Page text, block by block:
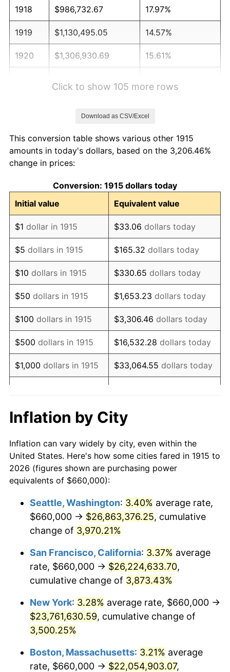
1918 $986,732.67 17.97%
1919 $1,130,495.05 14.57%
1920 $1,306,930.69 15.61%
1924 $1,117,425.74 0.00%
1925
1926 $1,156,633.66 1.14%
1927 $1,137,029.70 -1.69%
1928 $1,117,425.74 -1.72%
1929 $1,117,425.74 0.00%
1930 $1,091,287.13 -2.34%
1931 $993,267.33 -8.98%
1932 $895,247.52 -9.87%
1933 $849,504.95 -5.11%
1934 $875,643.56 3.08%
1936 $908,316.83
1937 $940,990.10 3.60%
1938 $921,386.14 -2.08%
1940 $914,851.49 0.72%
1942 $1,065,148.51 10.88%
1943 $1,130,495.05 6.13%
1944 $1,150,099.01 1.73%
1945 $1,176,237.62
1946 $1,274,257.43 8.33%
Click to show 105 more rows
Download as CSV/Excel
This conversion table shows various other 1915
amounts in today's dollars, based on the 3,206.46%
change in prices:
Conversion: 1915 dollars today
Initial value
Equivalent value
$1 dollar in 1915 $33.06 dollars today
$5 dollars in 1915 $165.32 dollars today
$10 dollars in 1915 $330.65 dollars today
$50 dollars in 1915 $1,653.23 dollars today
$100 dollars in 1915 $3,306.46 dollars today
$500 dollars in 1915 $16,532.28 dollars today
$1,000 dollars in 1915 $33,064.55 dollars today
$10,000dollars in
$330,645.54
$50,000dollars in
1915
$1,653,227.72dollars
today
1915
today
$500,000dollars in
$16,532,277.23
$1,000,000dollars in
1915
$33,064,554.46
today
Inflation by City
Inflation can vary widely by city, even within the
United States. Here's how some cities fared in 1915 to
2026 (figures shown are purchasing power
equivalents of $660,000):
Seattle, Washington: 3.40% average rate,
$660,000 → $26,863,376.25, cumulative
change of 3,970.21%
San Francisco, California: 3.37% average
rate, $660,000 → $26,224,633.70,
cumulative change of 3,873.43%
New York: 3.28% average rate, $660,000 →
$23,761,630.59, cumulative change of
3,500.25%
Boston, Massachusetts: 3.21% average
rate, $660,000 → $22,054,903.07,